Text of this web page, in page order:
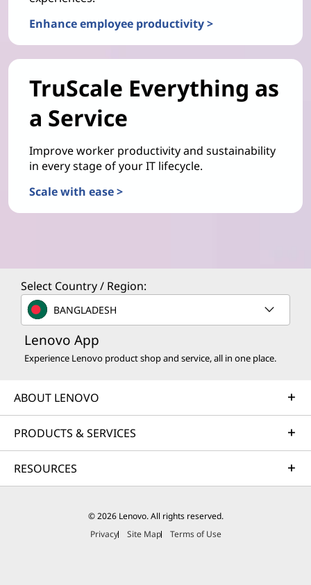
Enhance employee productivity >
TruScale Everything as
a Service
Improve worker productivity and sustainability
in every stage of your IT lifecycle.
Scale with ease >
Select Country / Region:
BANGLADESH
Lenovo App
Experience Lenovo product shop and service, all in one place.
ABOUT LENOVO
PRODUCTS & SERVICES
RESOURCES
© 2026 Lenovo. All rights reserved.
Privacy
Site Map Terms of Use